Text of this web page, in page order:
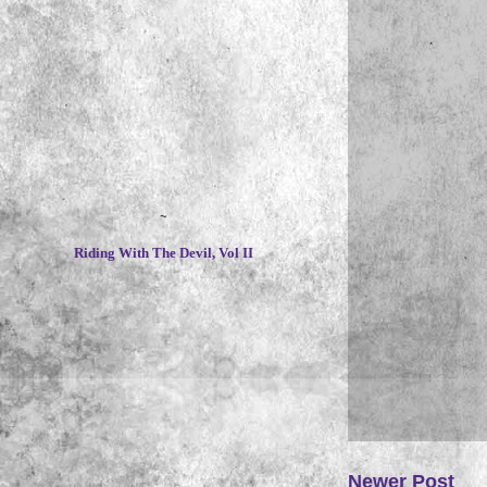
Newer Post
~
Riding With The Devil, Vol II